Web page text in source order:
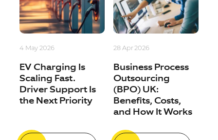
4 May 2026
EV Charging Is
Scaling Fast.
Driver Support Is
the Next Priority
28 Apr 2026
Business Process
Outsourcing
(BPO) UK:
Benefits, Costs,
and How It Works